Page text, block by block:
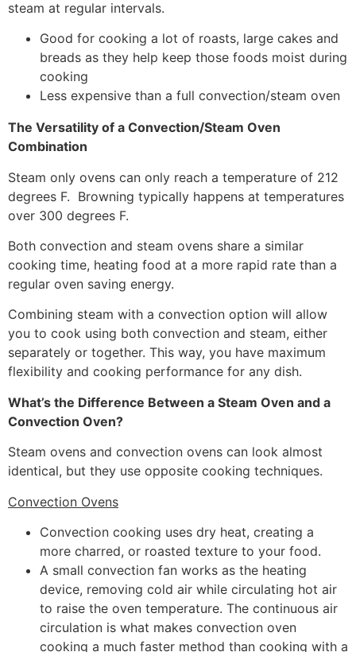
steam at regular intervals.
Good for cooking a lot of roasts, large cakes and
breads as they help keep those foods moist during
cooking
Less expensive than a full convection/steam oven
The Versatility of a Convection/Steam Oven
Combination
Steam only ovens can only reach a temperature of 212
degrees F. Browning typically happens at temperatures
over 300 degrees F.
Both convection and steam ovens share a similar
cooking time, heating food at a more rapid rate than a
regular oven saving energy.
Combining steam with a convection option will allow
you to cook using both convection and steam, either
separately or together. This way, you have maximum
flexibility and cooking performance for any dish.
What’s the Difference Between a Steam Oven and a
Convection Oven?
Steam ovens and convection ovens can look almost
identical, but they use opposite cooking techniques.
Convection Ovens
Convection cooking uses dry heat, creating a
more charred, or roasted texture to your food.
A small convection fan works as the heating
device, removing cold air while circulating hot air
to raise the oven temperature. The continuous air
circulation is what makes convection oven
cooking a much faster method than cooking with a